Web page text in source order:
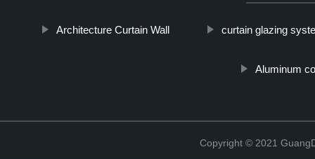
Architecture Curtain Wall curtain glazing
Aluminum
Copyright © 2021